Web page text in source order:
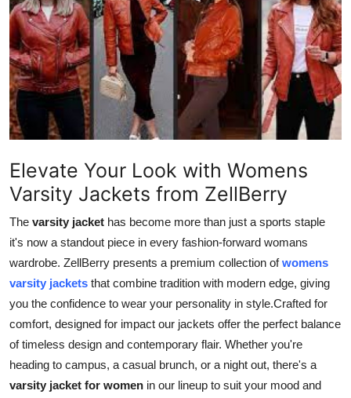
Guest Posting
Advertise with US
Crypto
Finance
Tech
Real Estate
General
Top 10
How To
Elevate Your Look with Womens
Varsity Jackets from ZellBerry
The varsity jacket has become more than just a sports staple
it's now a standout piece in every fashion-forward womans
wardrobe. ZellBerry presents a premium collection ofwomens
varsity jackets that combine tradition with modern edge, giving
you the confidence to wear your personality in style.Crafted for
comfort, designed for impact our jackets offer the perfect balance
of timeless design and contemporary flair. Whether you're
heading to campus, a casual brunch, or a night out, there's a
varsity jacket for women in our lineup to suit your mood and